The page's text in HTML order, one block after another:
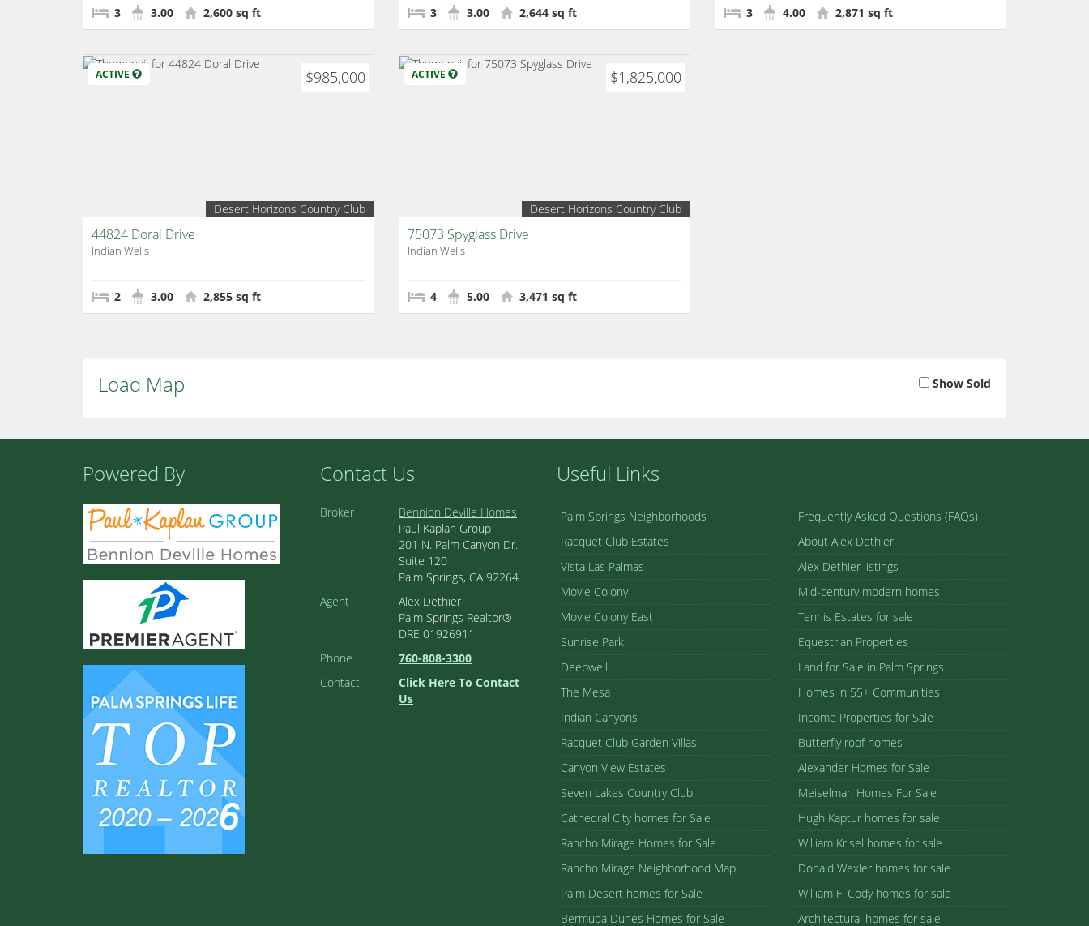
3 3.00 2,600 sq ft 3 3.00 2,644 sq ft 3 4.00 2,871 sq ft
ACTIVE $985,000
Desert Horizons Country Club
44824 Doral Drive
Indian Wells
2 3.00 2,855 sq ft
ACTIVE $1,825,000
Desert Horizons Country Club
75073 Spyglass Drive
Indian Wells
4 5.00 3,471 sq ft
Load Map Show Sold
Powered By Contact Us
Broker
Bennion Deville Homes
Paul Kaplan Group
201 N. Palm Canyon Dr.
Suite 120
Palm Springs, CA 92264
Agent
Alex Dethier
Palm Springs Realtor®
DRE 01926911
Phone
760-808-3300
Contact
Click Here To Contact
Us
Useful Links
Palm Springs Neighborhoods
Racquet Club Estates
Vista Las Palmas
Movie Colony
Movie Colony East
Sunrise Park
Deepwell
The Mesa
Indian Canyons
Racquet Club Garden Villas
Canyon View Estates
Seven Lakes Country Club
Cathedral City homes for Sale
Rancho Mirage Homes for Sale
Rancho Mirage Neighborhood Map
Palm Desert homes for Sale
Bermuda Dunes Homes for Sale
Frequently Asked Questions (FAQs)
About Alex Dethier
Alex Dethier listings
Mid-century modern homes
Tennis Estates for sale
Equestrian Properties
Land for Sale in Palm Springs
Homes in 55+ Communities
Income Properties for Sale
Butterfly roof homes
Alexander Homes for Sale
Meiselman Homes For Sale
Hugh Kaptur homes for sale
William Krisel homes for sale
Donald Wexler homes for sale
William F. Cody homes for sale
Architectural homes for sale